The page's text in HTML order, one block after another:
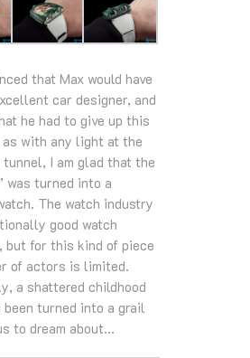
that Max would have
car designer, and
he had to give up this
as with any light at the
I am glad that the
was turned into a
The watch industry
good watch
but for this kind of piece
of actors is limited.
a shattered childhood
been turned into a grail
to dream about…